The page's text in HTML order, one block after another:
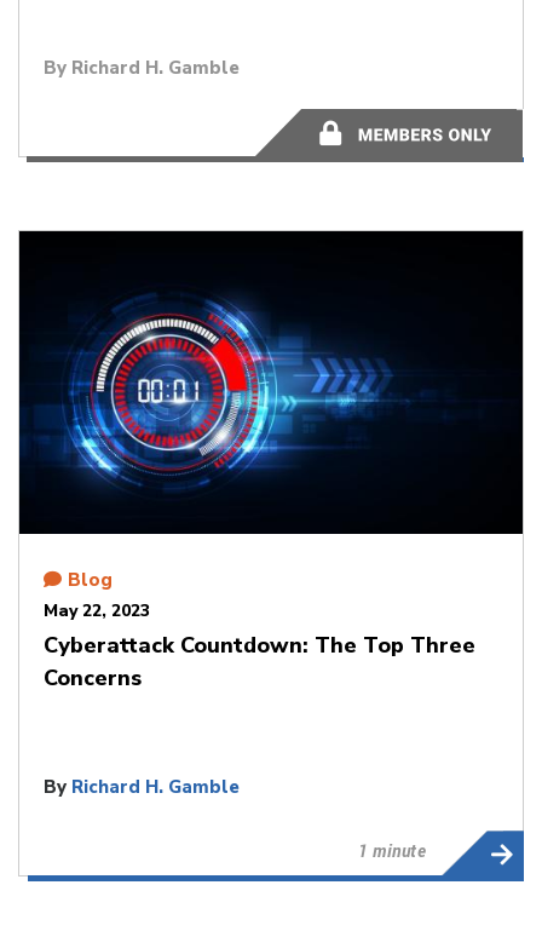
By Richard H. Gamble
2 minutes
Blog
May 22, 2023
Cyberattack Countdown: The Top Three
Concerns
By Richard H. Gamble
1 minute